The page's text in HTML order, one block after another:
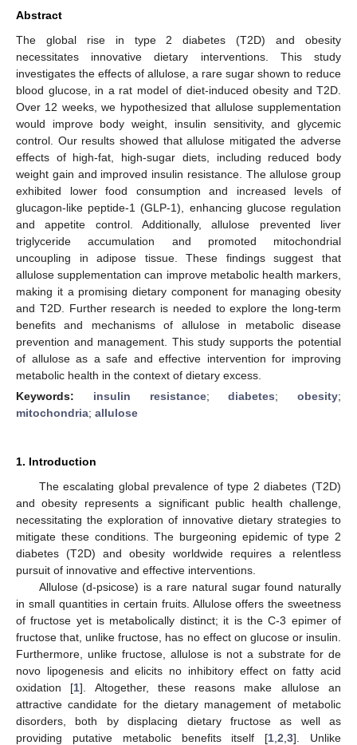
Abstract
The global rise in type 2 diabetes (T2D) and obesity
necessitates innovative dietary interventions. This study
investigates the effects of allulose, a rare sugar shown to reduce
blood glucose, in a rat model of diet-induced obesity and T2D.
Over 12 weeks, we hypothesized that allulose supplementation
would improve body weight, insulin sensitivity, and glycemic
control. Our results showed that allulose mitigated the adverse
effects of high-fat, high-sugar diets, including reduced body
weight gain and improved insulin resistance. The allulose group
exhibited lower food consumption and increased levels of
glucagon-like peptide-1 (GLP-1), enhancing glucose regulation
and appetite control. Additionally, allulose prevented liver
triglyceride accumulation and promoted mitochondrial
uncoupling in adipose tissue. These findings suggest that
allulose supplementation can improve metabolic health markers,
making it a promising dietary component for managing obesity
and T2D. Further research is needed to explore the long-term
benefits and mechanisms of allulose in metabolic disease
prevention and management. This study supports the potential
of allulose as a safe and effective intervention for improving
metabolic health in the context of dietary excess.
Keywords: insulin resistance;diabetes; obesity;
mitochondria; allulose
1. Introduction
The escalating global prevalence of type 2 diabetes (T2D)
and obesity represents a significant public health challenge,
necessitating the exploration of innovative dietary strategies to
mitigate these conditions. The burgeoning epidemic of type 2
diabetes (T2D) and obesity worldwide requires a relentless
pursuit of innovative and effective interventions.
Allulose (d-psicose) is a rare natural sugar found naturally
in small quantities in certain fruits. Allulose offers the sweetness
of fructose yet is metabolically distinct; it is the C-3 epimer of
fructose that, unlike fructose, has no effect on glucose or insulin.
Furthermore, unlike fructose, allulose is not a substrate for de
novo lipogenesis and elicits no inhibitory effect on fatty acid
oxidation [1]. Altogether, these reasons make allulose an
attractive candidate for the dietary management of metabolic
disorders, both by displacing dietary fructose as well as
providing putative metabolic benefits itself [1 ,2 ,3]. Unlike